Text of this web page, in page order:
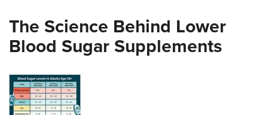
The Science Behind Lower
Blood Sugar Supplements